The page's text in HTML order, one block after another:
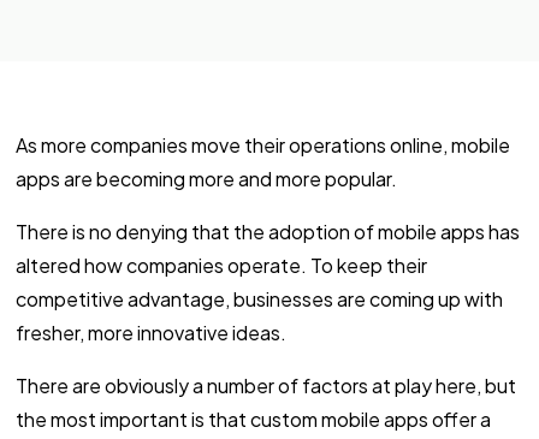
As more companies move their operations online, mobile
apps are becoming more and more popular.
There is no denying that the adoption of mobile apps has
altered how companies operate. To keep their
competitive advantage, businesses are coming up with
fresher, more innovative ideas.
There are obviously a number of factors at play here, but
the most important is that custom mobile apps offer a